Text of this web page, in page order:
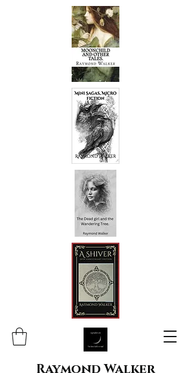
Raymond Walker